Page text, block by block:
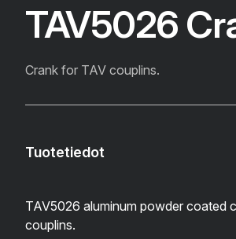
TAV5026
Crank for TAV couplins.
Tuotetiedot
TAV5026 aluminum powder coated
couplins.